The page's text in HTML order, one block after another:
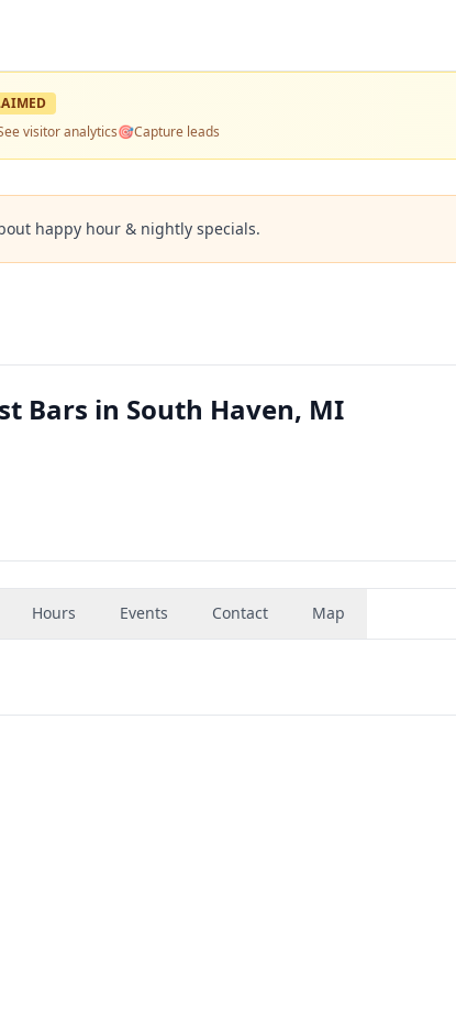
visitor analytics🎯Capture leads
happy hour & nightly specials.
Bars in South Haven, MI
Hours Events Contact Map